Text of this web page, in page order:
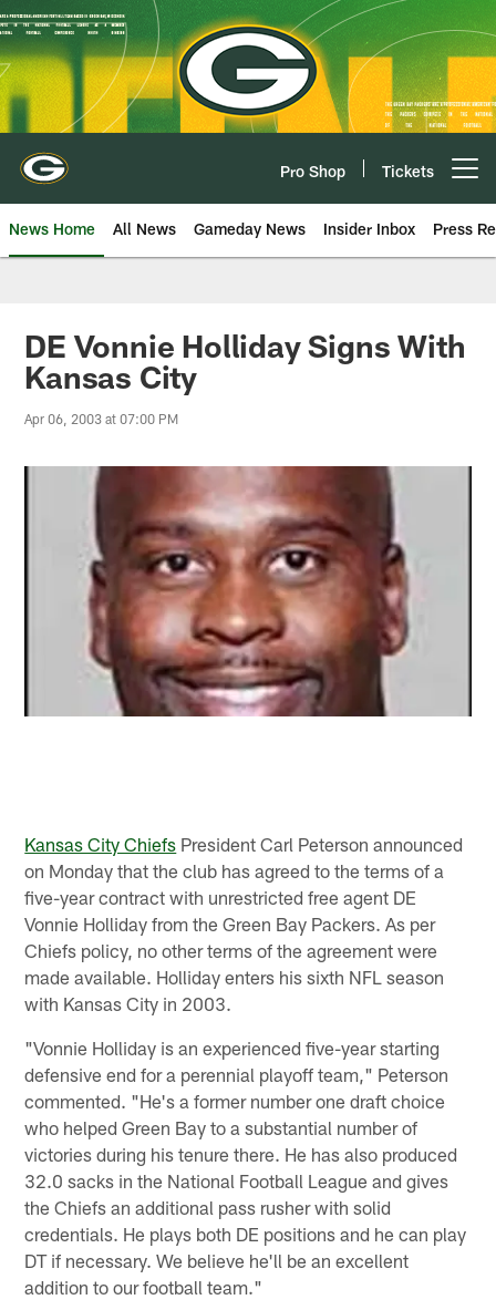
Skip
to
main
content
Pro Shop Tickets
News Home All News Gameday News Insider Inbox Press
DE Vonnie Holliday Signs With
Kansas City
Apr 06, 2003 at 07:00 PM
Kansas City Chiefs President Carl Peterson announced
on Monday that the club has agreed to the terms of a
five-year contract with unrestricted free agent DE
Vonnie Holliday from the Green Bay Packers. As per
Chiefs policy, no other terms of the agreement were
made available. Holliday enters his sixth NFL season
with Kansas City in 2003.
"Vonnie Holliday is an experienced five-year starting
defensive end for a perennial playoff team," Peterson
commented. "He's a former number one draft choice
who helped Green Bay to a substantial number of
victories during his tenure there. He has also produced
32.0 sacks in the National Football League and gives
the Chiefs an additional pass rusher with solid
credentials. He plays both DE positions and he can play
DT if necessary. We believe he'll be an excellent
addition to our football team."